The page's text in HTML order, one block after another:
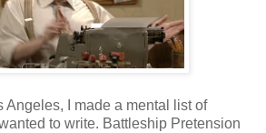
Angeles, I made a mental list of
to write. Battleship Pretension